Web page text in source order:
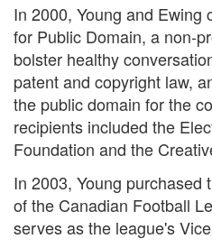
In 2000, Young and Ewing
for Public Domain, a non-
bolster healthy
patent and copyright law,
the public domain for the
recipients included the
Foundation and the
In 2003, Young purchased
of the Canadian Football
serves as the league's